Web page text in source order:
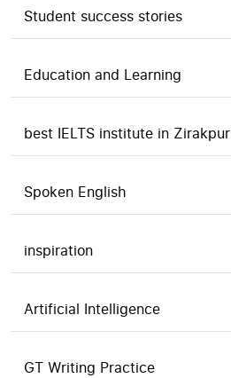
Student success stories
Education and Learning
best IELTS institute in Zirakpur
Spoken English
inspiration
Artificial Intelligence
GT Writing Practice